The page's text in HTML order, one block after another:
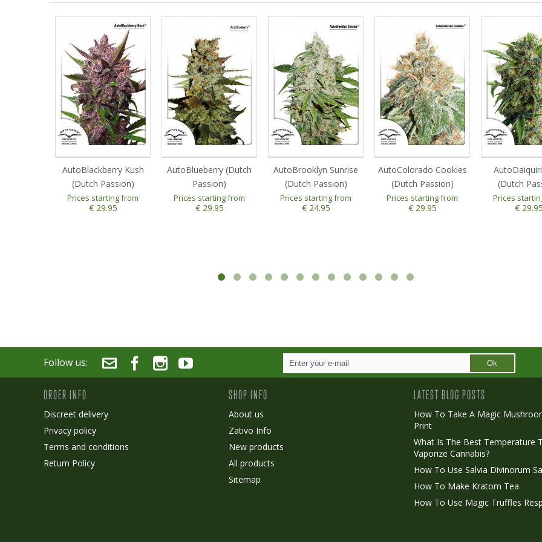
AutoBlackberry Kush
(Dutch Passion)
Prices starting from
€ 29.95
AutoBlueberry (Dutch
Passion)
Prices starting from
€ 29.95
AutoBrooklyn Sunrise
(Dutch Passion)
Prices starting from
€ 24.95
AutoColorado Cookies
(Dutch Passion)
Prices starting from
€ 29.95
(Dutch
Prices
€ 29.95
1 2 3
Follow us: Ok
ORDER INFO
Discreet delivery
Privacy policy
Terms and conditions
Return Policy
SHOP INFO
About us
Zativo Info
New products
All products
Sitemap
LATEST BLOG POSTS
How To Take A Magic
Print
What Is The Best Temperature
Vaporize Cannabis?
How To Use Salvia Divinorum
How To Make Kratom Tea
How To Use Magic Truffles